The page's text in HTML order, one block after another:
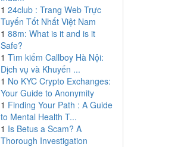
1 24club : Trang Web Trực
Tuyến Tốt Nhất Việt Nam
1 88m: What is it and is it
Safe?
1 Tìm kiếm Callboy Hà Nội:
Dịch vụ và Khuyến ...
1 No KYC Crypto Exchanges:
Your Guide to Anonymity
1 Finding Your Path : A Guide
to Mental Health T...
1 Is Betus a Scam? A
Thorough Investigation